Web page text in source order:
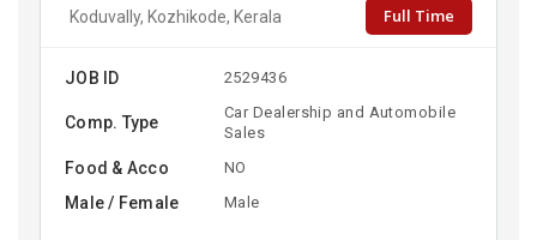
Koduvally, Kozhikode, Kerala Full Time
JOB ID 2529436
Comp. Type
Car Dealership and Automobile
Sales
Food & Acco NO
Male / Female Male